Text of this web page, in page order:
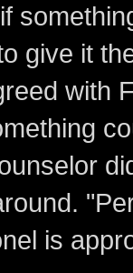
give it
with
is